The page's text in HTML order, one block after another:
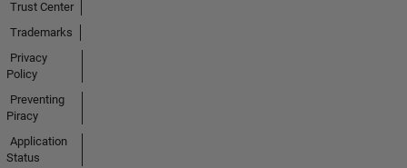
Trust Center
Trademarks
Privacy
Policy
Preventing
Piracy
Application
Status